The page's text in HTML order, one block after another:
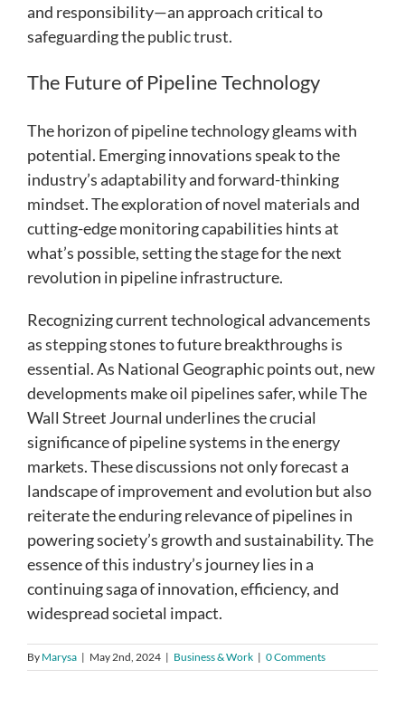
and responsibility—an approach critical to
safeguarding the public trust.
The Future of Pipeline Technology
The horizon of pipeline technology gleams with
potential. Emerging innovations speak to the
industry’s adaptability and forward-thinking
mindset. The exploration of novel materials and
cutting-edge monitoring capabilities hints at
what’s possible, setting the stage for the next
revolution in pipeline infrastructure.
Recognizing current technological advancements
as stepping stones to future breakthroughs is
essential. As National Geographic points out, new
developments make oil pipelines safer, while The
Wall Street Journal underlines the crucial
significance of pipeline systems in the energy
markets. These discussions not only forecast a
landscape of improvement and evolution but also
reiterate the enduring relevance of pipelines in
powering society’s growth and sustainability. The
essence of this industry’s journey lies in a
continuing saga of innovation, efficiency, and
widespread societal impact.
By Marysa | May 2nd, 2024 | Business & Work | 0 Comments